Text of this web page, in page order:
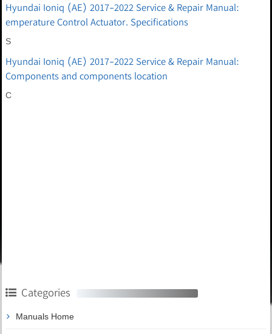
Hyundai Ioniq (AE) 2017-2022 Service & Repair Manual:
emperature Control Actuator. Specifications
S
Hyundai Ioniq (AE) 2017-2022 Service & Repair Manual:
Components and components location
C
Categories
Manuals Home